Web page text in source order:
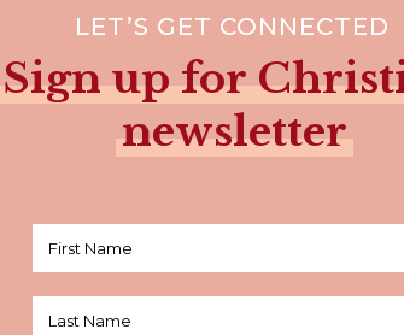
LET’S GET CONNECTED
Sign up for
newsletter